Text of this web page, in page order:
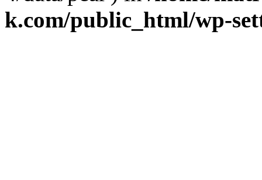
k.com/public_html/wp-